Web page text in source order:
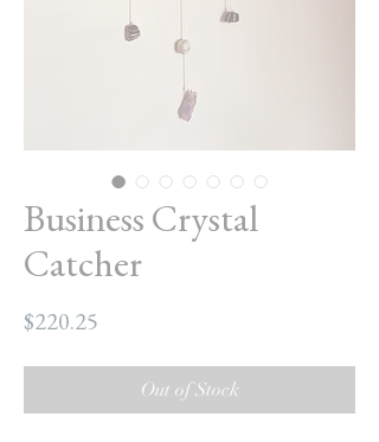
Business Crystal
Catcher
$220.25
Out of Stock